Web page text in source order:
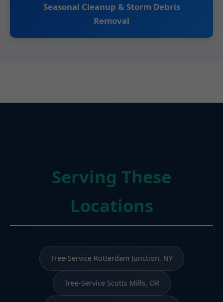
Seasonal Cleanup & Storm Debris
Removal
Serving These
Locations
Tree-Service Rotterdam Junction, NY
Tree-Service Scotts Mills, OR